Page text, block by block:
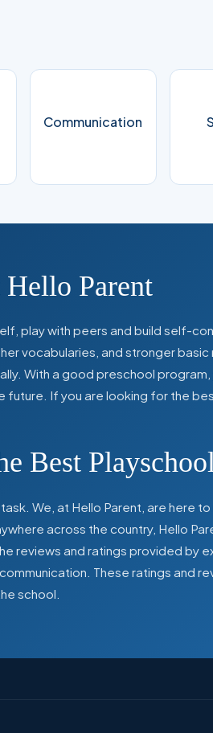
Communication
Hello Parent
play with peers and build self-
vocabularies, and stronger basic
With a good preschool
future. If you are looking for the
Best
We, at Hello Parent, are here
across the country, Hello
reviews and ratings provided by
These ratings and
school.